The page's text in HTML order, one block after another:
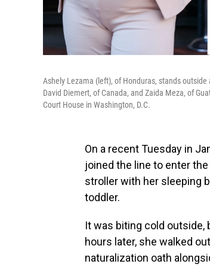
Ashely Lezama (left), of Honduras, stands
David Diemert, of Canada, and Zaida Meza, of
Court House in Washington, D.C.
On a recent Tuesday in
joined the line to enter
stroller with her sleeping
toddler.
It was biting cold outside,
hours later, she walked
naturalization oath